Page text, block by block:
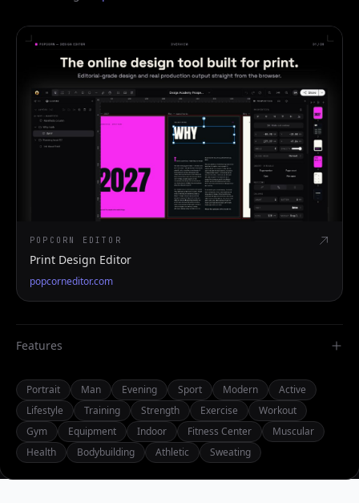
POPCORN EDITOR
Print Design Editor
popcorneditor.com
Features
Portrait Man Evening Sport Modern
Active
Lifestyle
Training Strength Exercise
Workout
Gym
Equipment Indoor Fitness Center
Muscular
Health
Bodybuilding Athletic Sweating